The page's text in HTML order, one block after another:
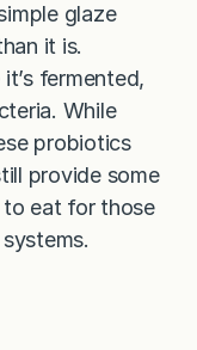
glaze
it is.
it’s fermented,
While
probiotics
provide some
to eat for those